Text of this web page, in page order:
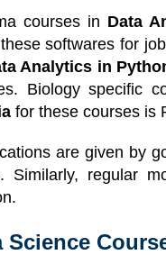
courses in Data
softwares for
Analytics in
Biology specific
for these courses is
are given by
. Similarly, regular
Science